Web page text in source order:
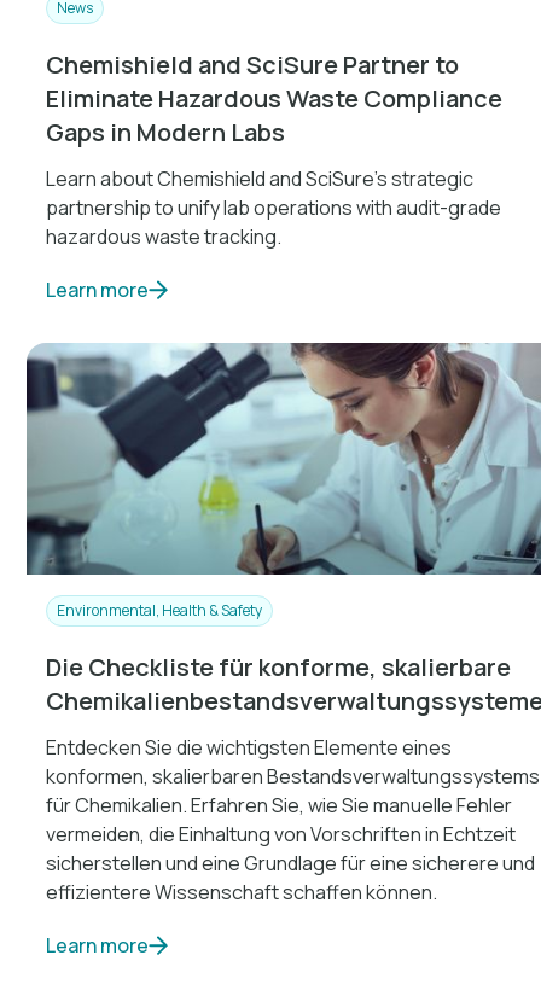
News
Chemishield and SciSure Partner to
Eliminate Hazardous Waste Compliance
Gaps in Modern Labs
Learn about Chemishield and SciSure's strategic
partnership to unify lab operations with audit-grade
hazardous waste tracking.
Learn more
Environmental, Health & Safety
Die Checkliste für konforme, skalierbare
Entdecken Sie die wichtigsten Elemente eines
konformen, skalierbaren Bestandsverwaltungssystems
für Chemikalien. Erfahren Sie, wie Sie manuelle Fehler
vermeiden, die Einhaltung von Vorschriften in Echtzeit
sicherstellen und eine Grundlage für eine sicherere und
effizientere Wissenschaft schaffen können.
Learn more